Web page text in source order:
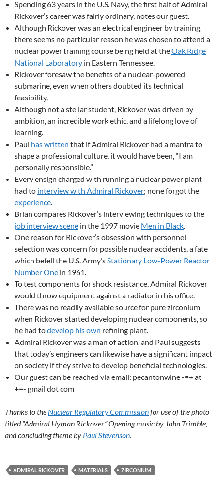
Spending 63 years in the U.S. Navy, the first half of Admiral
Rickover’s career was fairly ordinary, notes our guest.
Although Rickover was an electrical engineer by training,
there seems no particular reason he was chosen to attend a
nuclear power training course being held at theOak Ridge
National Laboratory in Eastern Tennessee.
Rickover foresaw the benefits of a nuclear-powered
submarine, even when others doubted its technical
feasibility.
Although not a stellar student, Rickover was driven by
ambition, an incredible work ethic, and a lifelong love of
learning.
Paul has written that if Admiral Rickover had a mantra to
shape a professional culture, it would have been, “I am
personally responsible.”
Every ensign charged with running a nuclear power plant
had to interview with Admiral Rickover; none forgot the
experience.
Brian compares Rickover’s interviewing techniques to the
job interview scene in the 1997 movie Men in Black.
One reason for Rickover’s obsession with personnel
selection was concern for possible nuclear accidents, a fate
which befell the U.S. Army’sStationary Low-Power Reactor
Number One in 1961.
To test components for shock resistance, Admiral Rickover
would throw equipment against a radiator in his office.
There was no readily available source for pure zirconium
when Rickover started developing nuclear components, so
he had todevelop his own refining plant.
Admiral Rickover was a man of action, and Paul suggests
that today’s engineers can likewise have a significant impact
on society if they strive to develop beneficial technologies.
Our guest can be reached via email: pecantonwine -=+ at
+=- gmail dot com
Thanks to the Nuclear Regulatory Commissionfor use of the photo
titled “Admiral Hyman Rickover.” Opening music by John Trimble,
and concluding theme by Paul Stevenson.
ADMIRAL RICKOVER MATERIALS ZIRCONIUM